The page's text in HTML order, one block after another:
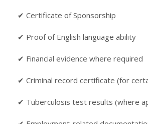
✔ Certificate of Sponsorship
✔ Proof of English language ability
✔ Financial evidence where required
✔ Criminal record certificate (for
✔ Tuberculosis test results (where